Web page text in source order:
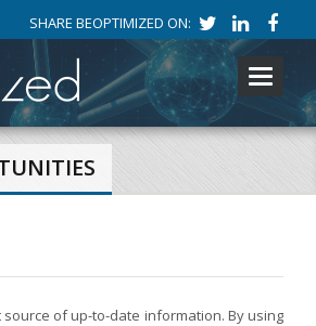
SHARE BEOPTIMIZED ON:
Toggle
of up-to-date information. By using